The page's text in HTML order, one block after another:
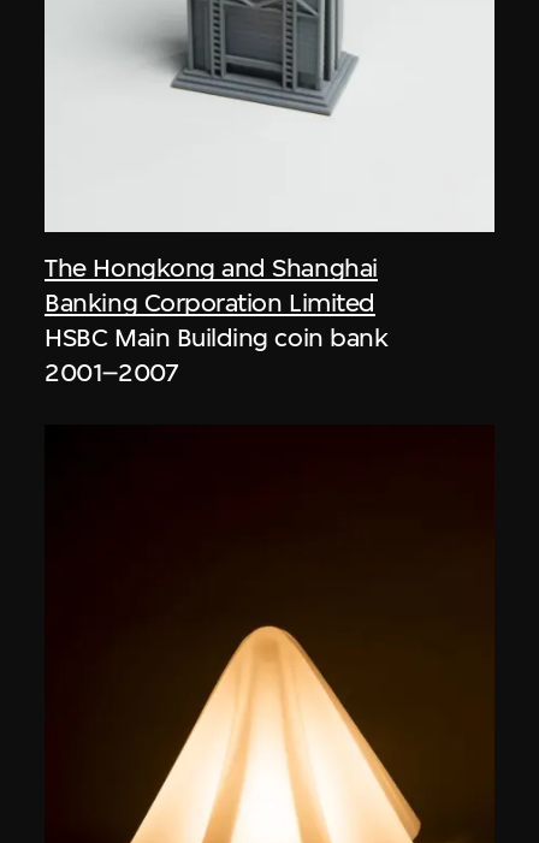
The Hongkong and Shanghai
Banking Corporation Limited
HSBC Main Building coin bank
2001–2007